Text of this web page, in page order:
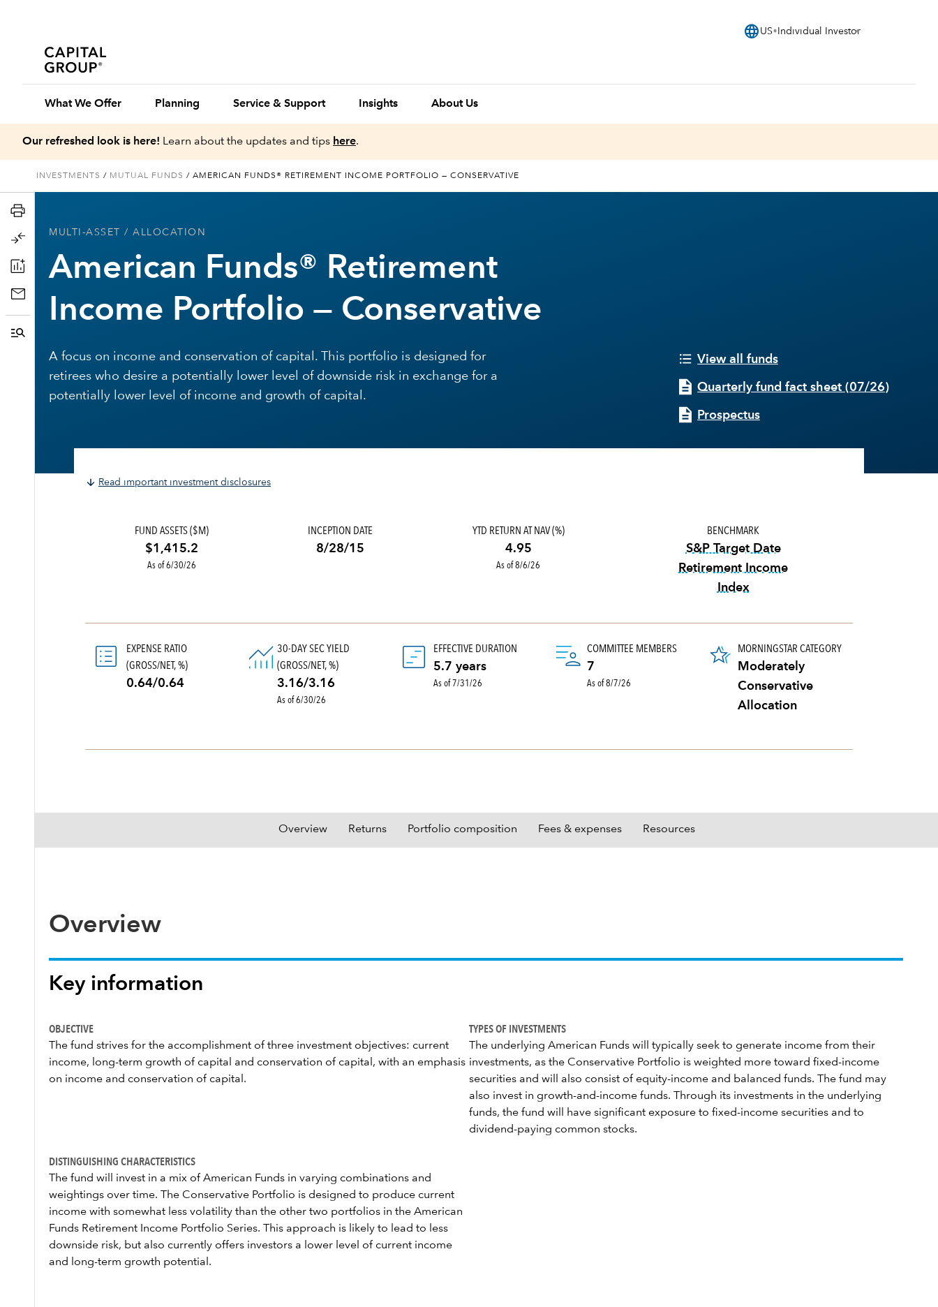
language US Individual Investor
What We Offer Planning Service & Support Insights About Us
Our refreshed look is here! Learn about the updates and tips here.
INVESTMENTS / MUTUAL FUNDS / AMERICAN FUNDS® RETIREMENT INCOME PORTFOLIO — CONSERVATIVE
MULTI-ASSET / ALLOCATION
American Funds® Retirement
Income Portfolio — Conservative
A focus on income and conservation of capital. This portfolio is designed for
retirees who desire a potentially lower level of downside risk in exchange for a
potentially lower level of income and growth of capital.
View all funds
Quarterly fund fact sheet (07/26)
Prospectus
Read important investment disclosures
FUND ASSETS ($M)
$1,415.2
As of 6/30/26
INCEPTION DATE
8/28/15
YTD RETURN AT NAV (%)
4.95
As of 8/6/26
BENCHMARK
S&P Target Date
Retirement Income
Index
EXPENSE RATIO
(GROSS/NET, %)
0.64/0.64
30-DAY SEC YIELD
(GROSS/NET, %)
3.16/3.16
As of 6/30/26
EFFECTIVE DURATION
5.7 years
As of 7/31/26
COMMITTEE MEMBERS
7
As of 8/7/26
MORNINGSTAR CATEGORY
Moderately
Conservative
Allocation
Overview Returns Portfolio composition Fees & expenses Resources
Overview
Key information
OBJECTIVE
The fund strives for the accomplishment of three investment objectives: current
income, long-term growth of capital and conservation of capital, with an emphasis
on income and conservation of capital.
TYPES OF INVESTMENTS
The underlying American Funds will typically seek to generate income from their
investments, as the Conservative Portfolio is weighted more toward fixed-income
securities and will also consist of equity-income and balanced funds. The fund may
also invest in growth-and-income funds. Through its investments in the underlying
funds, the fund will have significant exposure to fixed-income securities and to
dividend-paying common stocks.
DISTINGUISHING CHARACTERISTICS
The fund will invest in a mix of American Funds in varying combinations and
weightings over time. The Conservative Portfolio is designed to produce current
income with somewhat less volatility than the other two portfolios in the American
Funds Retirement Income Portfolio Series. This approach is likely to lead to less
downside risk, but also currently offers investors a lower level of current income
and long-term growth potential.